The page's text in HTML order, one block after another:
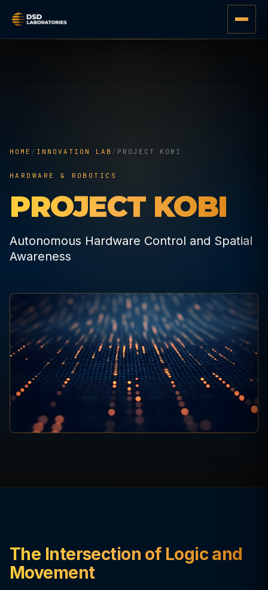
HOME / INNOVATION LAB / PROJECT KOBI
HARDWARE & ROBOTICS
PROJECT KOBI
Autonomous Hardware Control and Spatial
Awareness
The Intersection of Logic and
Movement